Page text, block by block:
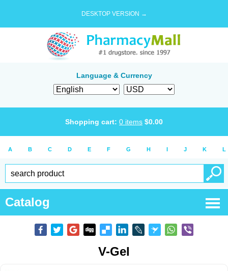
DESKTOP VERSION →
Language & Currency
Shopping cart: 0 items $0.00
A B C D E F G H I J K L
Catalog
V-Gel